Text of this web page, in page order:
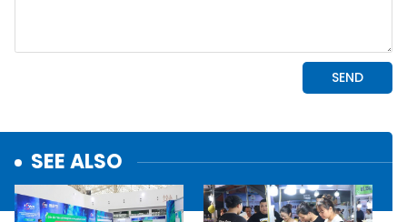
SEE ALSO